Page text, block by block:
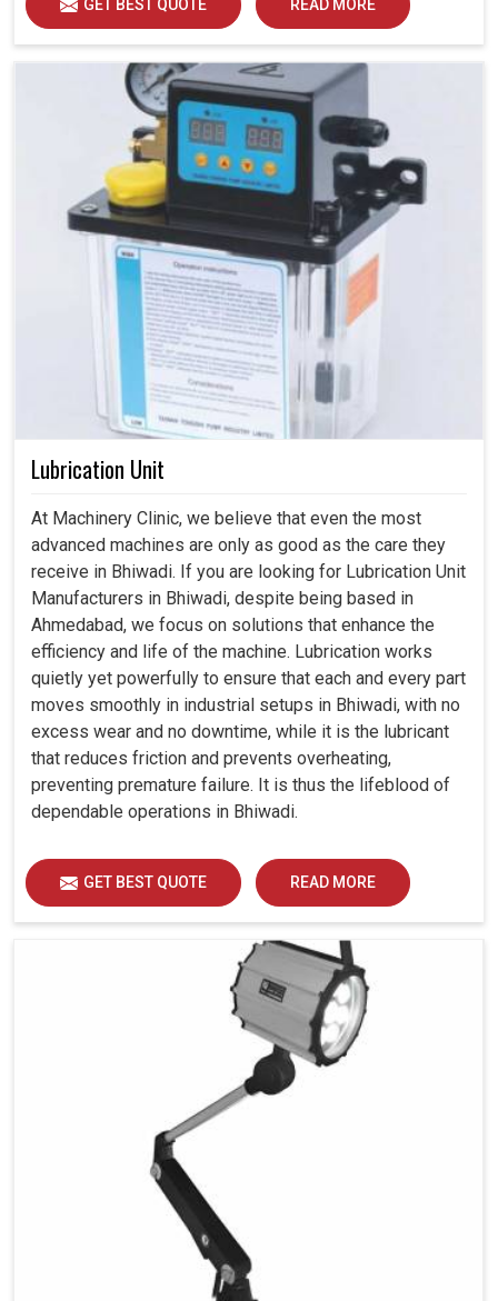
GET BEST QUOTE READ MORE
Lubrication Unit
At Machinery Clinic, we believe that even the most
advanced machines are only as good as the care they
receive in Bhiwadi. If you are looking for Lubrication Unit
Manufacturers in Bhiwadi, despite being based in
Ahmedabad, we focus on solutions that enhance the
efficiency and life of the machine. Lubrication works
quietly yet powerfully to ensure that each and every part
moves smoothly in industrial setups in Bhiwadi, with no
excess wear and no downtime, while it is the lubricant
that reduces friction and prevents overheating,
preventing premature failure. It is thus the lifeblood of
dependable operations in Bhiwadi.
GET BEST QUOTE READ MORE